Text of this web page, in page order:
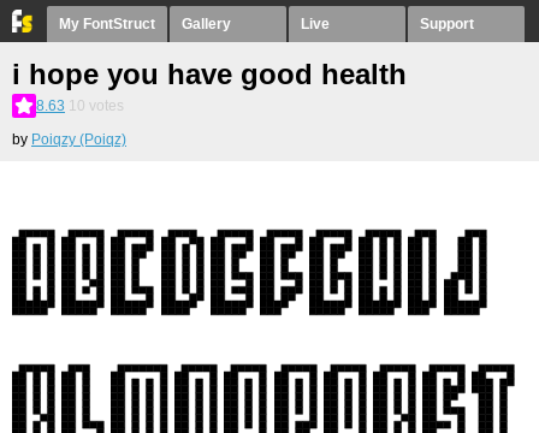
My FontStruct Gallery Live Support
i hope you have good health
8.63 10 votes
by Poiqzy (Poiqz)